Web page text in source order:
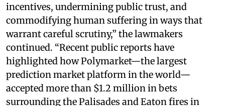
incentives, undermining public trust, and
commodifying human suffering in ways that
warrant careful scrutiny,” the lawmakers
continued. “Recent public reports have
highlighted how Polymarket—the largest
prediction market platform in the world—
accepted more than $1.2 million in bets
surrounding the Palisades and Eaton fires in